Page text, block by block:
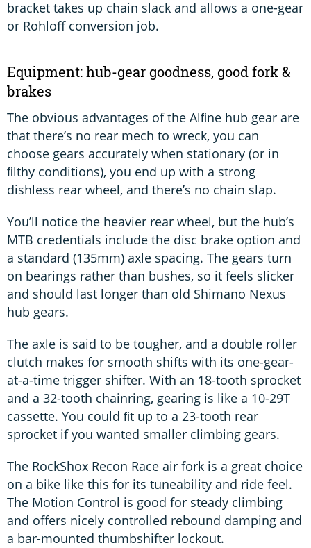
bracket takes up chain slack and allows a one-gear
or Rohloff conversion job.
Equipment: hub-gear goodness, good fork &
brakes
The obvious advantages of the Alﬁne hub gear are
that there’s no rear mech to wreck, you can
choose gears accurately when stationary (or in
ﬁlthy conditions), you end up with a strong
dishless rear wheel, and there’s no chain slap.
You’ll notice the heavier rear wheel, but the hub’s
MTB credentials include the disc brake option and
a standard (135mm) axle spacing. The gears turn
on bearings rather than bushes, so it feels slicker
and should last longer than old Shimano Nexus
hub gears.
The axle is said to be tougher, and a double roller
clutch makes for smooth shifts with its one-gear-
at-a-time trigger shifter. With an 18-tooth sprocket
and a 32-tooth chainring, gearing is like a 10-29T
cassette. You could ﬁt up to a 23-tooth rear
sprocket if you wanted smaller climbing gears.
The RockShox Recon Race air fork is a great choice
on a bike like this for its tuneability and ride feel.
The Motion Control is good for steady climbing
and offers nicely controlled rebound damping and
a bar-mounted thumbshifter lockout.